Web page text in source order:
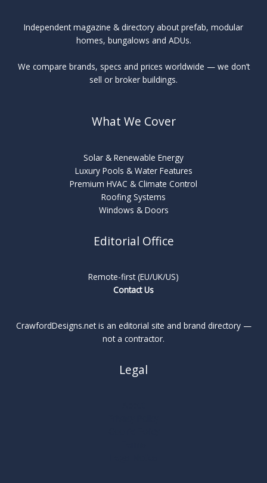
Independent magazine & directory about prefab, modular
homes, bungalows and ADUs.
We compare brands, specs and prices worldwide — we don’t
sell or broker buildings.
What We Cover
Solar & Renewable Energy
Luxury Pools & Water Features
Premium HVAC & Climate Control
Roofing Systems
Windows & Doors
Editorial Office
Remote-first (EU/UK/US)
Contact Us
CrawfordDesigns.net is an editorial site and brand directory —
not a contractor.
Legal